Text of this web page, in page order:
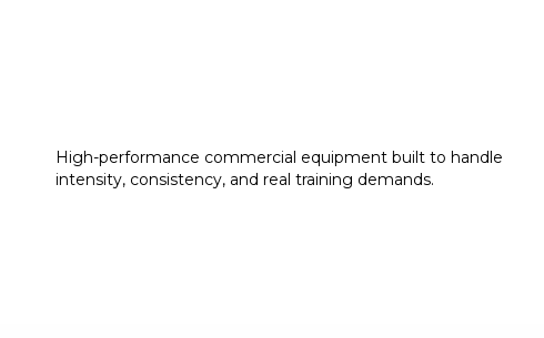
High-performance commercial equipment built to handle
intensity, consistency, and real training demands.